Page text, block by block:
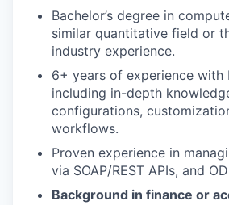
Bachelor’s degree in
similar quantitative field or
industry experience.
6+ years of experience with
including in-depth
configurations,
workflows.
Proven experience in
via SOAP/REST APIs, and
Background in finance or